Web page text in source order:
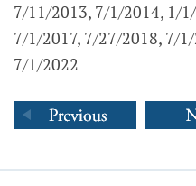
7/11/2013, 7/1/2014, 1/
7/1/2017, 7/27/2018, 7/
7/1/2022